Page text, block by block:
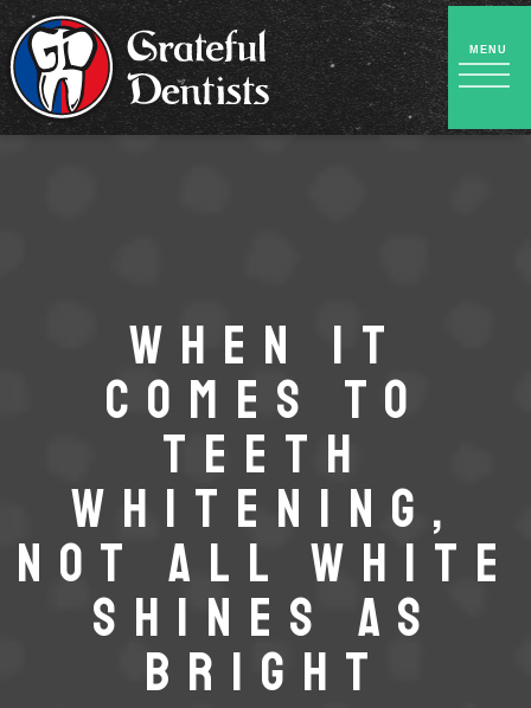
WHEN IT
COMES TO
TEETH
WHITENING,
NOT ALL WHITE
SHINES AS
BRIGHT